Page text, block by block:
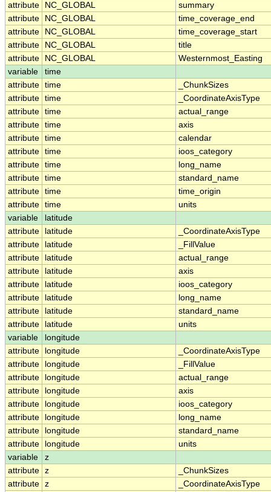
attribute
NC_GLOBAL
summary
attribute
NC_GLOBAL
time_coverage_end
attribute
NC_GLOBAL
time_coverage_start
attribute
NC_GLOBAL
title
attribute
NC_GLOBAL
Westernmost_Easting
variable
time
attribute time
_ChunkSizes
attribute time
_CoordinateAxisType
attribute time
actual_range
attribute time
axis
attribute time
calendar
attribute time
ioos_category
attribute time
long_name
attribute time
standard_name
attribute time
time_origin
attribute time
units
variable
latitude
attribute
latitude
_CoordinateAxisType
attribute
latitude
_FillValue
attribute
latitude
actual_range
attribute
latitude
axis
attribute
latitude
ioos_category
attribute
latitude
long_name
attribute
latitude
standard_name
attribute
latitude
units
variable
longitude
attribute
longitude
_CoordinateAxisType
attribute
longitude
_FillValue
attribute
longitude
actual_range
attribute
longitude
axis
attribute
longitude
ioos_category
attribute
longitude
long_name
attribute
longitude
standard_name
attribute
longitude
units
variable
z
attribute z
_ChunkSizes
attribute z
_CoordinateAxisType